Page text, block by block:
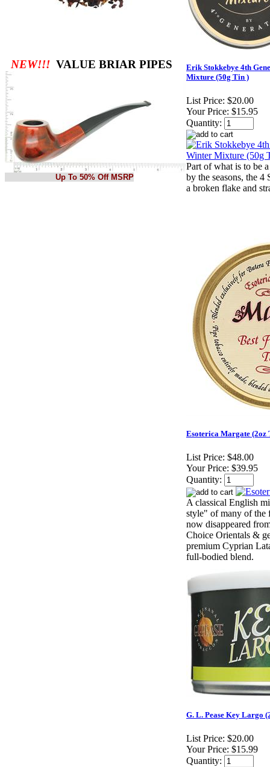
NEW!!! VALUE BRIAR PIPES
Up To 50% Off MSRP
Erik Stokkebye 4th
Mixture (50g Tin )
List Price: $20.00
Your Price: $15.95
Quantity:
Part of what is to be
by the seasons, the 4
a broken flake and
Esoterica Margate (2oz
List Price: $48.00
Your Price: $39.95
Quantity:
A classical English
style" of many of the
now disappeared
Choice Orientals &
premium Cyprian
full-bodied blend.
G. L. Pease Key Largo
List Price: $20.00
Your Price: $15.99
Quantity: